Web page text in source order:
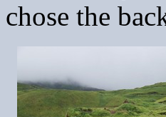
chose the